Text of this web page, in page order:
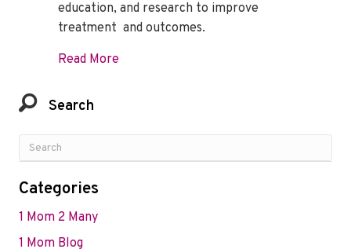
education, and research to improve
treatment and outcomes.
Read Moreabout Celebrate 21 Years of Help and
Search
Categories
1 Mom 2 Many
1 Mom Blog